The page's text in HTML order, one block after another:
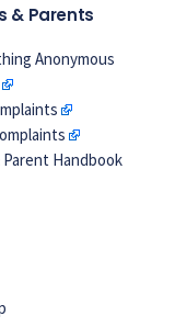
& Parents
Anonymous
Handbook